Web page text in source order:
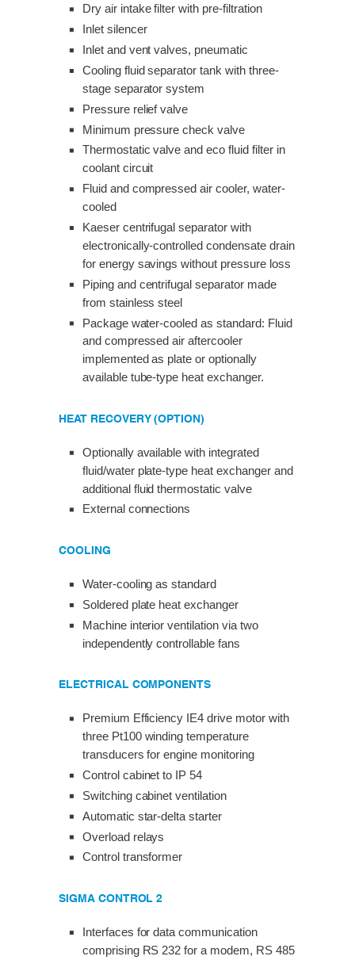
Dry air intake filter with pre-filtration
Inlet silencer
Inlet and vent valves, pneumatic
Cooling fluid separator tank with three-
stage separator system
Pressure relief valve
Minimum pressure check valve
Thermostatic valve and eco fluid filter in
coolant circuit
Fluid and compressed air cooler, water-
cooled
Kaeser centrifugal separator with
electronically-controlled condensate drain
for energy savings without pressure loss
Piping and centrifugal separator made
from stainless steel
Package water-cooled as standard: Fluid
and compressed air aftercooler
implemented as plate or optionally
available tube-type heat exchanger.
HEAT RECOVERY (OPTION)
Optionally available with integrated
fluid/water plate-type heat exchanger and
additional fluid thermostatic valve
External connections
COOLING
Water-cooling as standard
Soldered plate heat exchanger
Machine interior ventilation via two
independently controllable fans
ELECTRICAL COMPONENTS
Premium Efficiency IE4 drive motor with
three Pt100 winding temperature
transducers for engine monitoring
Control cabinet to IP 54
Switching cabinet ventilation
Automatic star-delta starter
Overload relays
Control transformer
SIGMA CONTROL 2
Interfaces for data communication
comprising RS 232 for a modem, RS 485